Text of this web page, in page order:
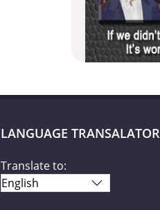
LANGUAGE TRANSALATOR
Translate to: